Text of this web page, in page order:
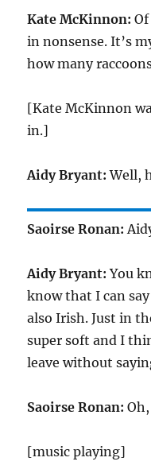
Kate McKinnon:
in nonsense. It’s
how many
[Kate McKinnon
in.]
Aidy Bryant: Well,
Saoirse Ronan:
Aidy Bryant: You
know that I can
also Irish. Just in
super soft and I
leave without
Saoirse Ronan:
[music playing]